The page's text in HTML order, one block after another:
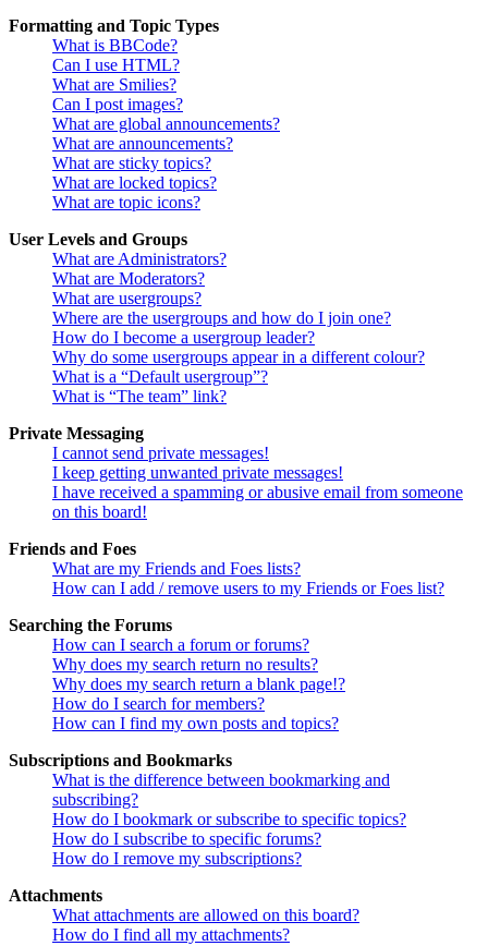
Formatting and Topic Types
What is BBCode?
Can I use HTML?
What are Smilies?
Can I post images?
What are global announcements?
What are announcements?
What are sticky topics?
What are locked topics?
What are topic icons?
User Levels and Groups
What are Administrators?
What are Moderators?
What are usergroups?
Where are the usergroups and how do I join one?
How do I become a usergroup leader?
Why do some usergroups appear in a different colour?
What is a “Default usergroup”?
What is “The team” link?
Private Messaging
I cannot send private messages!
I keep getting unwanted private messages!
I have received a spamming or abusive email from someone
on this board!
Friends and Foes
What are my Friends and Foes lists?
How can I add / remove users to my Friends or Foes list?
Searching the Forums
How can I search a forum or forums?
Why does my search return no results?
Why does my search return a blank page!?
How do I search for members?
How can I find my own posts and topics?
Subscriptions and Bookmarks
What is the difference between bookmarking and
subscribing?
How do I bookmark or subscribe to specific topics?
How do I subscribe to specific forums?
How do I remove my subscriptions?
Attachments
What attachments are allowed on this board?
How do I find all my attachments?